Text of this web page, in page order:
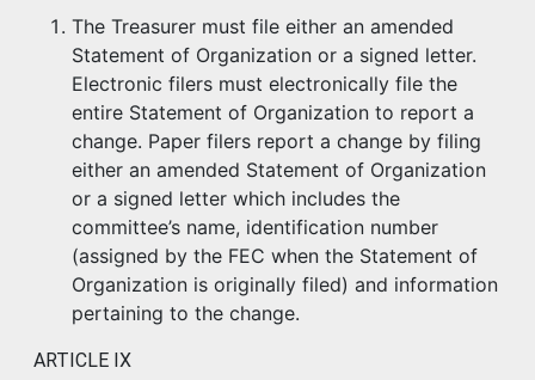
The Treasurer must file either an amended
Statement of Organization or a signed letter.
Electronic filers must electronically file the
entire Statement of Organization to report a
change. Paper filers report a change by filing
either an amended Statement of Organization
or a signed letter which includes the
committee’s name, identification number
(assigned by the FEC when the Statement of
Organization is originally filed) and information
pertaining to the change.
ARTICLE IX